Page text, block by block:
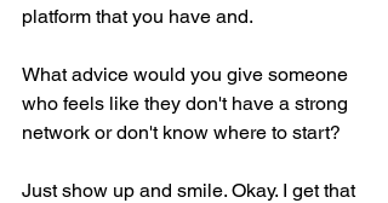
platform that you have and.
What advice would you give someone
who feels like they don't have a strong
network or don't know where to start?
Just show up and smile. Okay. I get that